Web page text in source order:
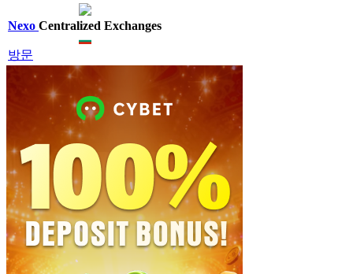
Nexo Centralized Exchanges
방문